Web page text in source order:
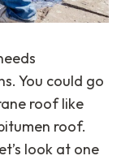
You could go
roof like
roof.
look at one